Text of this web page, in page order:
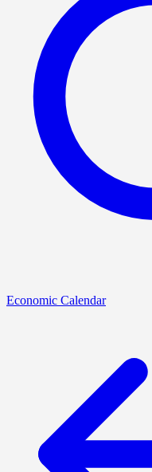
Economic Calendar